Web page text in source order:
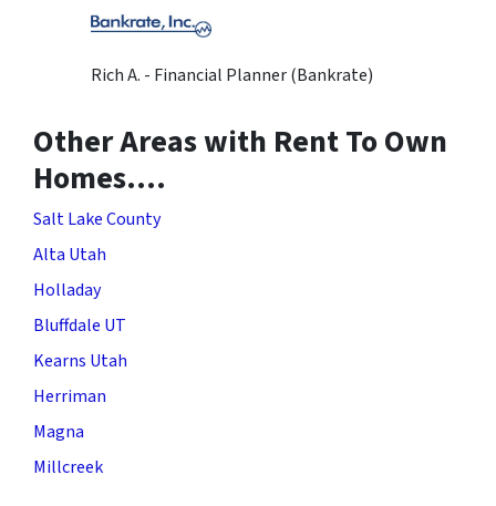
Rich A. - Financial Planner (Bankrate)
Other Areas with Rent To Own
Homes….
Salt Lake County
Alta Utah
Holladay
Bluffdale UT
Kearns Utah
Herriman
Magna
Millcreek